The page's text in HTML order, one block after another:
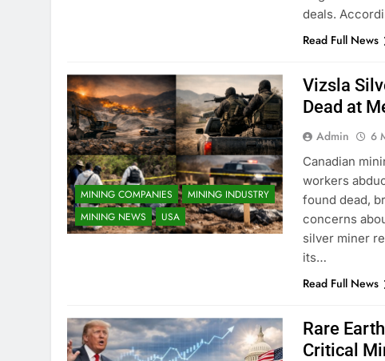
deals.
Read Full News
MINING COMPANIES
MINING INDUSTRY
MINING NEWS
USA
Vizsla
Dead at
Admin 6
Canadian
workers
found dead,
concerns
silver miner
its…
Read Full News
Rare
Critical